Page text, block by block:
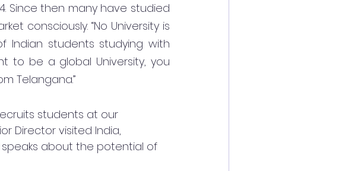
Since then many have studied
consciously. “No University is
Indian students studying with
to be a global University, you
Telangana.”
students at our
Director visited India,
about the potential of